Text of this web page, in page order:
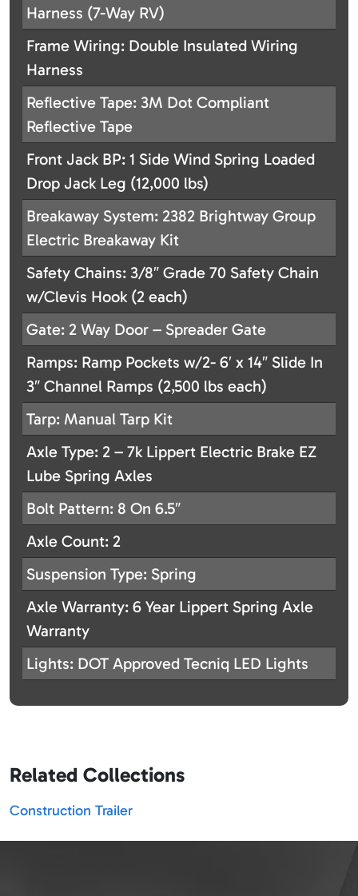
Harness (7-Way RV)
Frame Wiring: Double Insulated Wiring
Harness
Reflective Tape: 3M Dot Compliant
Reflective Tape
Front Jack BP: 1 Side Wind Spring Loaded
Drop Jack Leg (12,000 lbs)
Breakaway System: 2382 Brightway Group
Electric Breakaway Kit
Safety Chains: 3/8″ Grade 70 Safety Chain
w/Clevis Hook (2 each)
Gate: 2 Way Door – Spreader Gate
Ramps: Ramp Pockets w/2- 6′ x 14″ Slide In
3″ Channel Ramps (2,500 lbs each)
Tarp: Manual Tarp Kit
Axle Type: 2 – 7k Lippert Electric Brake EZ
Lube Spring Axles
Bolt Pattern: 8 On 6.5″
Axle Count: 2
Suspension Type: Spring
Axle Warranty: 6 Year Lippert Spring Axle
Warranty
Lights: DOT Approved Tecniq LED Lights
Related Collections
Construction Trailer